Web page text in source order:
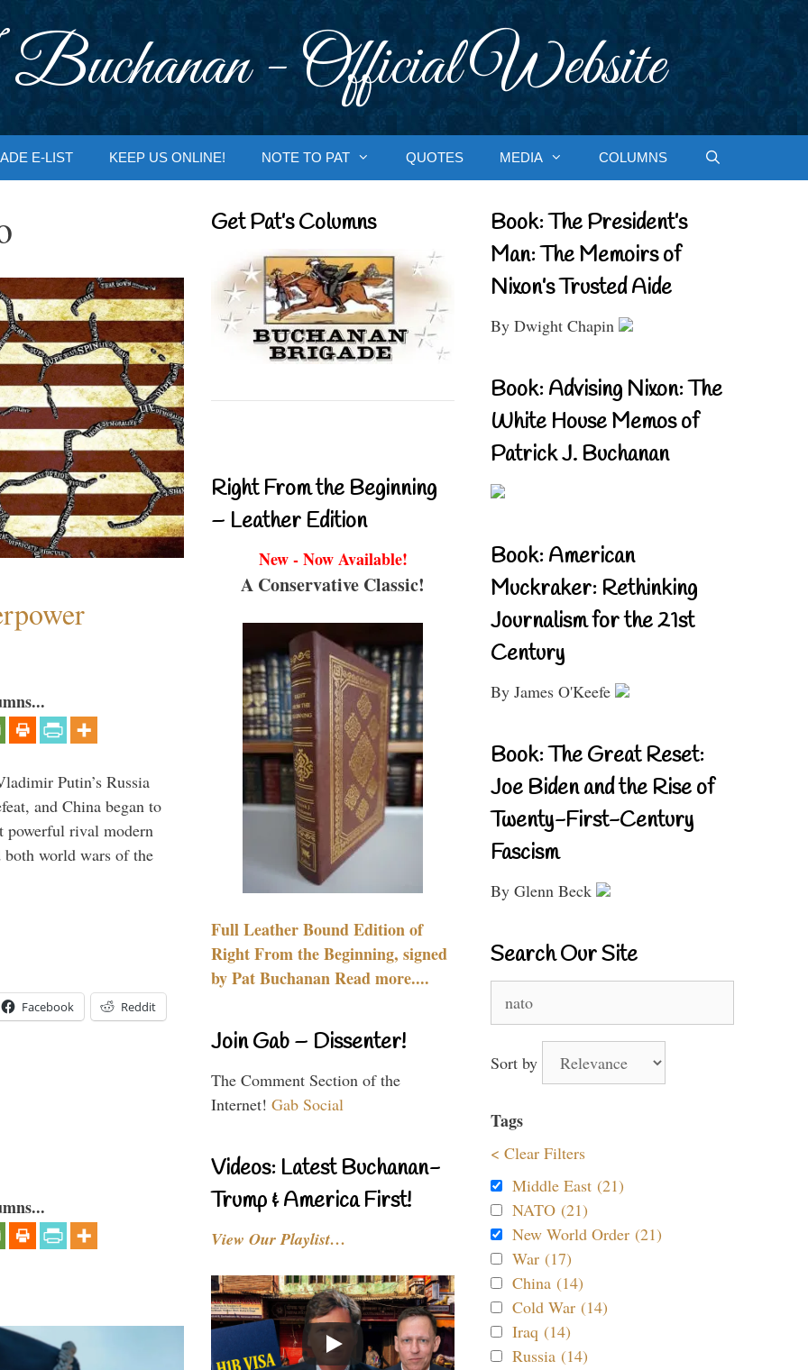
- Official Website
E-LIST KEEP US ONLINE! NOTE TO PAT QUOTES MEDIA COLUMNS
Putin’s Russia
and China began to
powerful rival modern
both world wars of the
Facebook Reddit
Get Pat’s Columns
Right From the Beginning
– Leather Edition
New - Now Available!
A Conservative Classic!
Full Leather Bound Edition of
Right From the Beginning, signed
by Pat Buchanan Read more....
Join Gab – Dissenter!
The Comment Section of the
Internet! Gab Social
Videos: Latest Buchanan-
Trump & America First!
View Our Playlist…
Book: The President’s
Man: The Memoirs of
Nixon’s Trusted Aide
By Dwight Chapin
Book: Advising Nixon: The
White House Memos of
Patrick J. Buchanan
Book: American
Muckraker: Rethinking
Journalism for the 21st
Century
By James O'Keefe
Book: The Great Reset:
Joe Biden and the Rise of
Twenty-First-Century
Fascism
By Glenn Beck
Search Our Site
for:
Sort by
Tags
< Clear Filters
Middle East (21)
NATO (21)
New World Order (21)
War (17)
China (14)
Cold War (14)
Iraq (14)
Russia (14)